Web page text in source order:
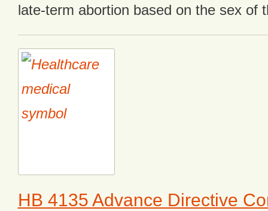
late-term abortion based on the sex of
HB 4135 Advance Directive